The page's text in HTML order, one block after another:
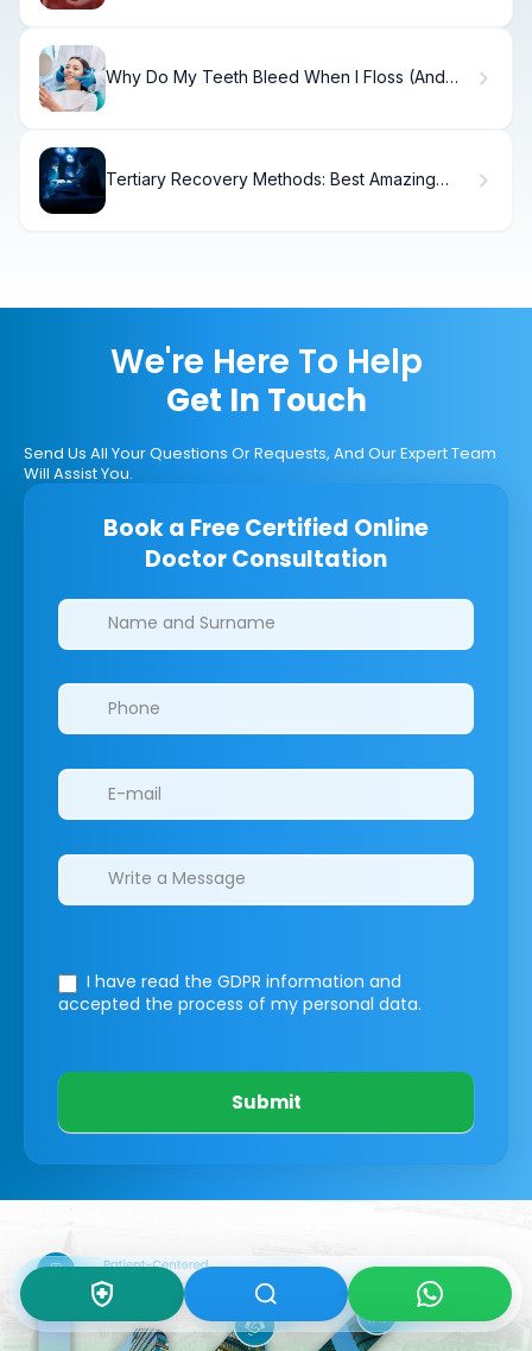
Why Do My Teeth Bleed When I Floss (And
Tertiary Recovery Methods: Best Amazing
We're Here To Help
Get In Touch
Send Us All Your Questions Or Requests, And Our Expert Team
Will Assist You.
Book a Free Certified Online
Doctor Consultation
Clinics/branches
I have read the GDPR information and
accepted the process of my personal data.
Submit